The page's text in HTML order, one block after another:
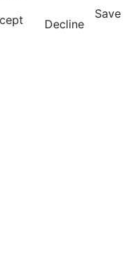
Decline
Save